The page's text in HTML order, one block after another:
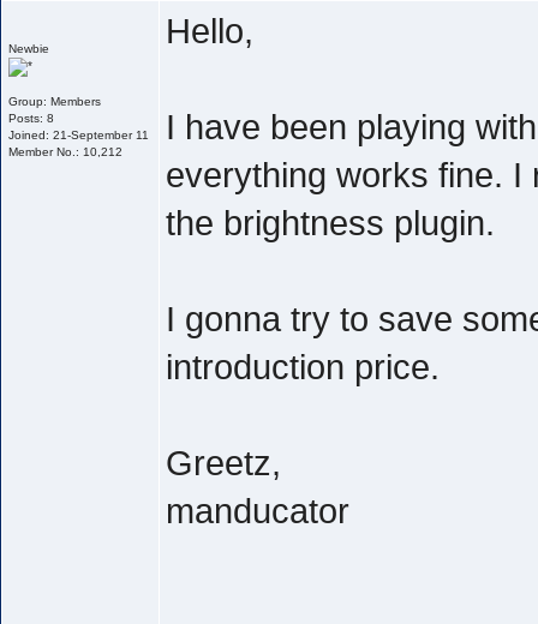
Newbie
Group: Members
Posts: 8
Joined: 21-September 11
Member No.: 10,212
Hello,
I have been playing
everything works fine. I
the brightness plugin.
I gonna try to save
introduction price.
Greetz,
manducator